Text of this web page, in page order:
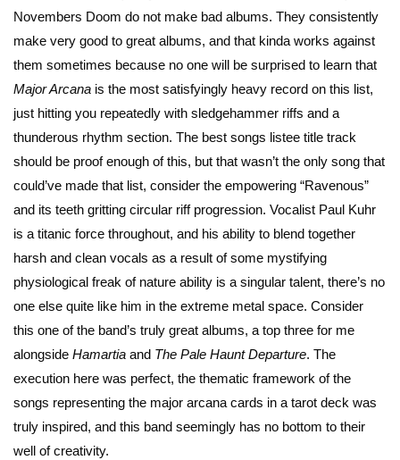
Novembers Doom do not make bad albums. They consistently
make very good to great albums, and that kinda works against
them sometimes because no one will be surprised to learn that
Major Arcana is the most satisfyingly heavy record on this list,
just hitting you repeatedly with sledgehammer riffs and a
thunderous rhythm section. The best songs listee title track
should be proof enough of this, but that wasn’t the only song that
could’ve made that list, consider the empowering “Ravenous”
and its teeth gritting circular riff progression. Vocalist Paul Kuhr
is a titanic force throughout, and his ability to blend together
harsh and clean vocals as a result of some mystifying
physiological freak of nature ability is a singular talent, there’s no
one else quite like him in the extreme metal space. Consider
this one of the band’s truly great albums, a top three for me
alongside Hamartia and The Pale Haunt Departure. The
execution here was perfect, the thematic framework of the
songs representing the major arcana cards in a tarot deck was
truly inspired, and this band seemingly has no bottom to their
well of creativity.